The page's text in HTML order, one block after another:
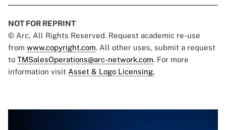
NOT FOR REPRINT
© Arc, All Rights Reserved. Request academic re-use
from www.copyright.com. All other uses, submit a request
to TMSalesOperations@arc-network.com. For more
information visit Asset & Logo Licensing.